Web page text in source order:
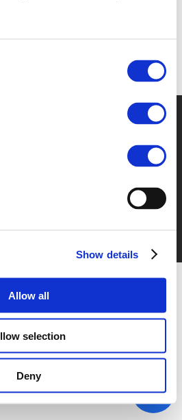
Show details
Allow all
selection
Deny
Network management
Practical Information